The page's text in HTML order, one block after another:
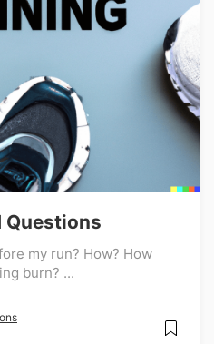
Questions
my run? How? How
burn? ...